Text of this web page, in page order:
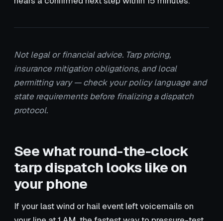
Not legal or financial advice. Tarp pricing,
insurance mitigation obligations, and local
permitting vary — check your policy language and
state requirements before finalizing a dispatch
protocol.
See what round-the-clock
tarp dispatch looks like on
your phone
If your last wind or hail event left voicemails on